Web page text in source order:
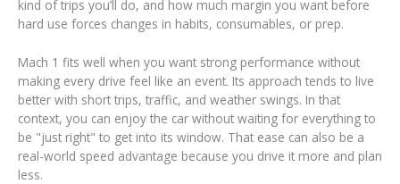
kind of trips you’ll do, and how much margin you want before
hard use forces changes in habits, consumables, or prep.
Mach 1 fits well when you want strong performance without
making every drive feel like an event. Its approach tends to live
better with short trips, traffic, and weather swings. In that
context, you can enjoy the car without waiting for everything to
be "just right" to get into its window. That ease can also be a
real-world speed advantage because you drive it more and plan
less.